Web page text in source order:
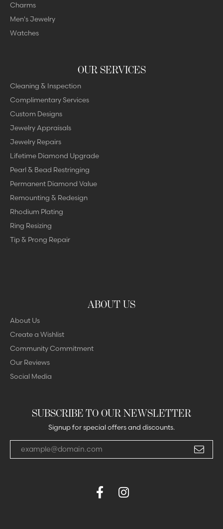
Charms
Men's Jewelry
Watches
OUR SERVICES
Cleaning & Inspection
Complimentary Services
Custom Designs
Jewelry Appraisals
Jewelry Repairs
Lifetime Diamond Upgrade
Pearl & Bead Restringing
Permanent Diamond Value
Remounting & Redesign
Rhodium Plating
Ring Resizing
Tip & Prong Repair
ABOUT US
About Us
Create a Wishlist
Community Commitment
Our Reviews
Social Media
SUBSCRIBE TO OUR NEWSLETTER
Signup for special offers and discounts.